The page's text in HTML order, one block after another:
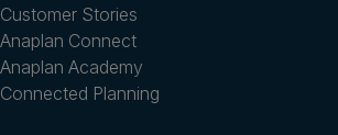
Customer Stories
Anaplan Connect
Anaplan Academy
Connected Planning